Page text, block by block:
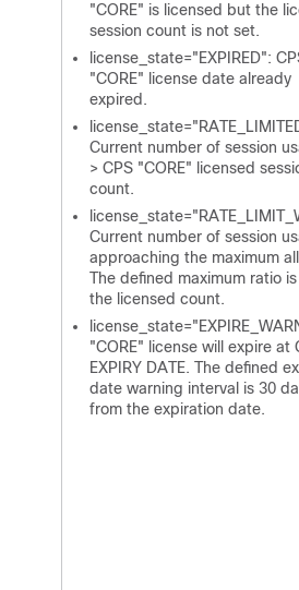
"CORE" is licensed but the
session count is not set.
license_state="EXPIRED":
"CORE" license date already
expired.
Current number of session
> CPS "CORE" licensed
count.
Current number of session
approaching the maximum
The defined maximum ratio
the licensed count.
"CORE" license will expire at
EXPIRY DATE. The defined
date warning interval is 30
from the expiration date.